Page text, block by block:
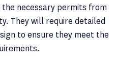
necessary permits from
They will require detailed
to ensure they meet the